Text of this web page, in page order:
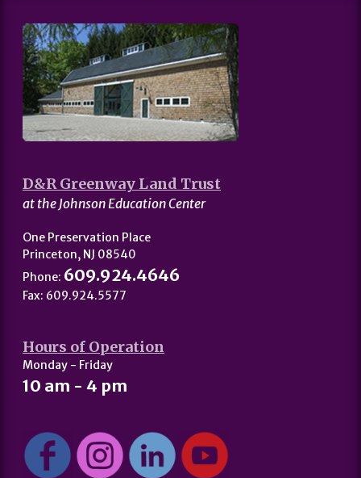
D&R Greenway Land Trust
at the Johnson Education Center
One Preservation Place
Princeton, NJ 08540
Phone: 609.924.4646
Fax: 609.924.5577
Hours of Operation
Monday - Friday
10 am - 4 pm